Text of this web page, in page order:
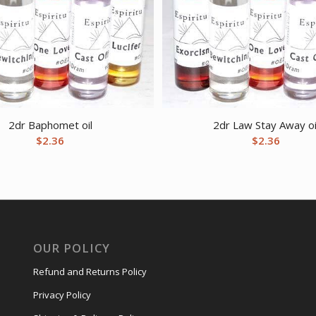
2dr Baphomet oil
$2.36
2dr Law Stay Away
$2.36
OUR POLICY
Refund and Returns Policy
Privacy Policy